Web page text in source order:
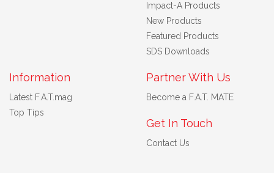
Impact-A Products
New Products
Featured Products
SDS Downloads
Information
Latest F.A.T.mag
Top Tips
Partner With Us
Become a F.A.T. MATE
Get In Touch
Contact Us